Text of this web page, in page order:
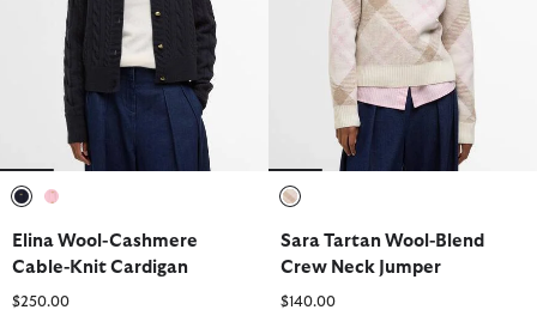
Elina Wool-Cashmere
Cable-Knit Cardigan
$250.00
Sara Tartan Wool-Blend
Crew Neck Jumper
$140.00